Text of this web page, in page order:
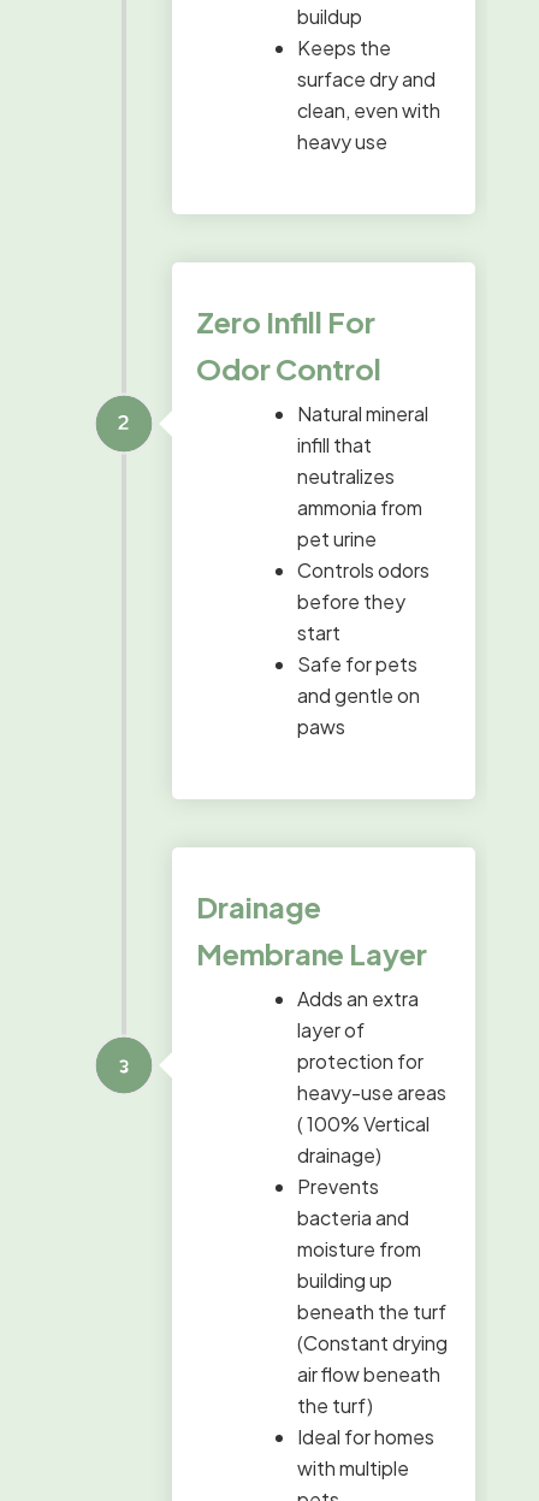
buildup
Keeps the
surface dry and
clean, even with
heavy use
Zero Infill For
Odor Control
Natural mineral
infill that
neutralizes
ammonia from
pet urine
Controls odors
before they
start
Safe for pets
and gentle on
paws
Drainage
Membrane Layer
Adds an extra
layer of
protection for
heavy-use areas
( 100% Vertical
drainage)
Prevents
bacteria and
moisture from
building up
beneath the turf
(Constant drying
air flow beneath
the turf)
Ideal for homes
with multiple